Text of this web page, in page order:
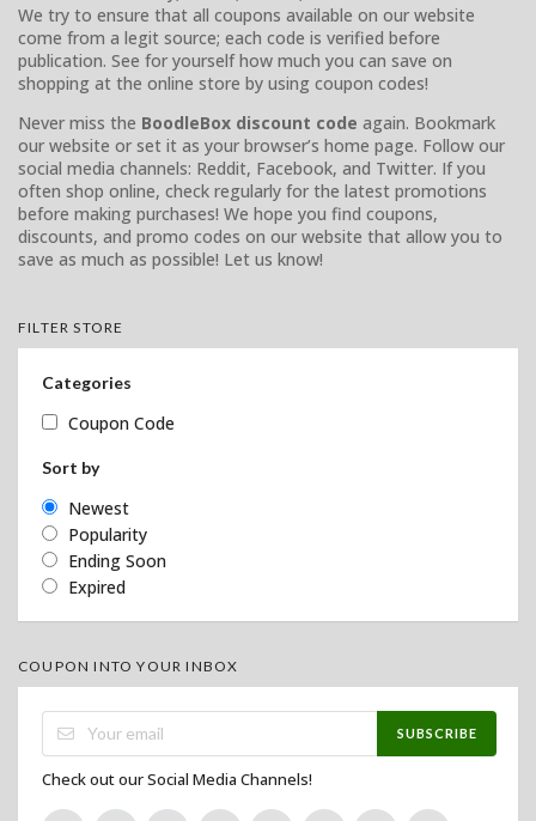
We try to ensure that all coupons available on our website
come from a legit source; each code is verified before
publication. See for yourself how much you can save on
shopping at the online store by using coupon codes!
Never miss the BoodleBox discount code again. Bookmark
our website or set it as your browser’s home page. Follow our
social media channels: Reddit, Facebook, and Twitter. If you
often shop online, check regularly for the latest promotions
before making purchases! We hope you find coupons,
discounts, and promo codes on our website that allow you to
save as much as possible! Let us know!
FILTER STORE
Categories
Coupon Code
Sort by
Newest
Popularity
Ending Soon
Expired
COUPON INTO YOUR INBOX
SUBSCRIBE
Check out our Social Media Channels!